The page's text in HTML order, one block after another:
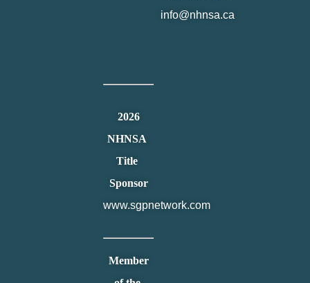
info@nhnsa.ca
2026
NHNSA
Title
Sponsor
www.sgpnetwork.com
Member